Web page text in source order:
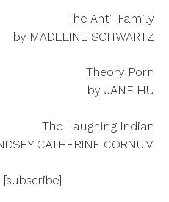
The Anti-Family
by MADELINE SCHWARTZ
Theory Porn
by JANE HU
The Laughing Indian
CATHERINE CORNUM
[subscribe]